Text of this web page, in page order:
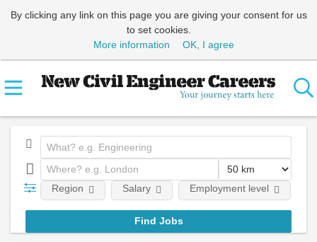
By clicking any link on this page you are giving your consent for us
to set cookies.
More information
OK, I agree
Region Salary Employment level